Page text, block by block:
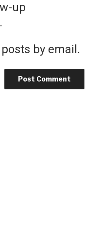
up
by email.